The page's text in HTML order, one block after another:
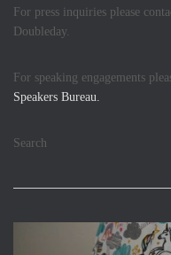
For press inquiries please
Doubleday.
For speaking engagements
Speakers Bureau.
Search